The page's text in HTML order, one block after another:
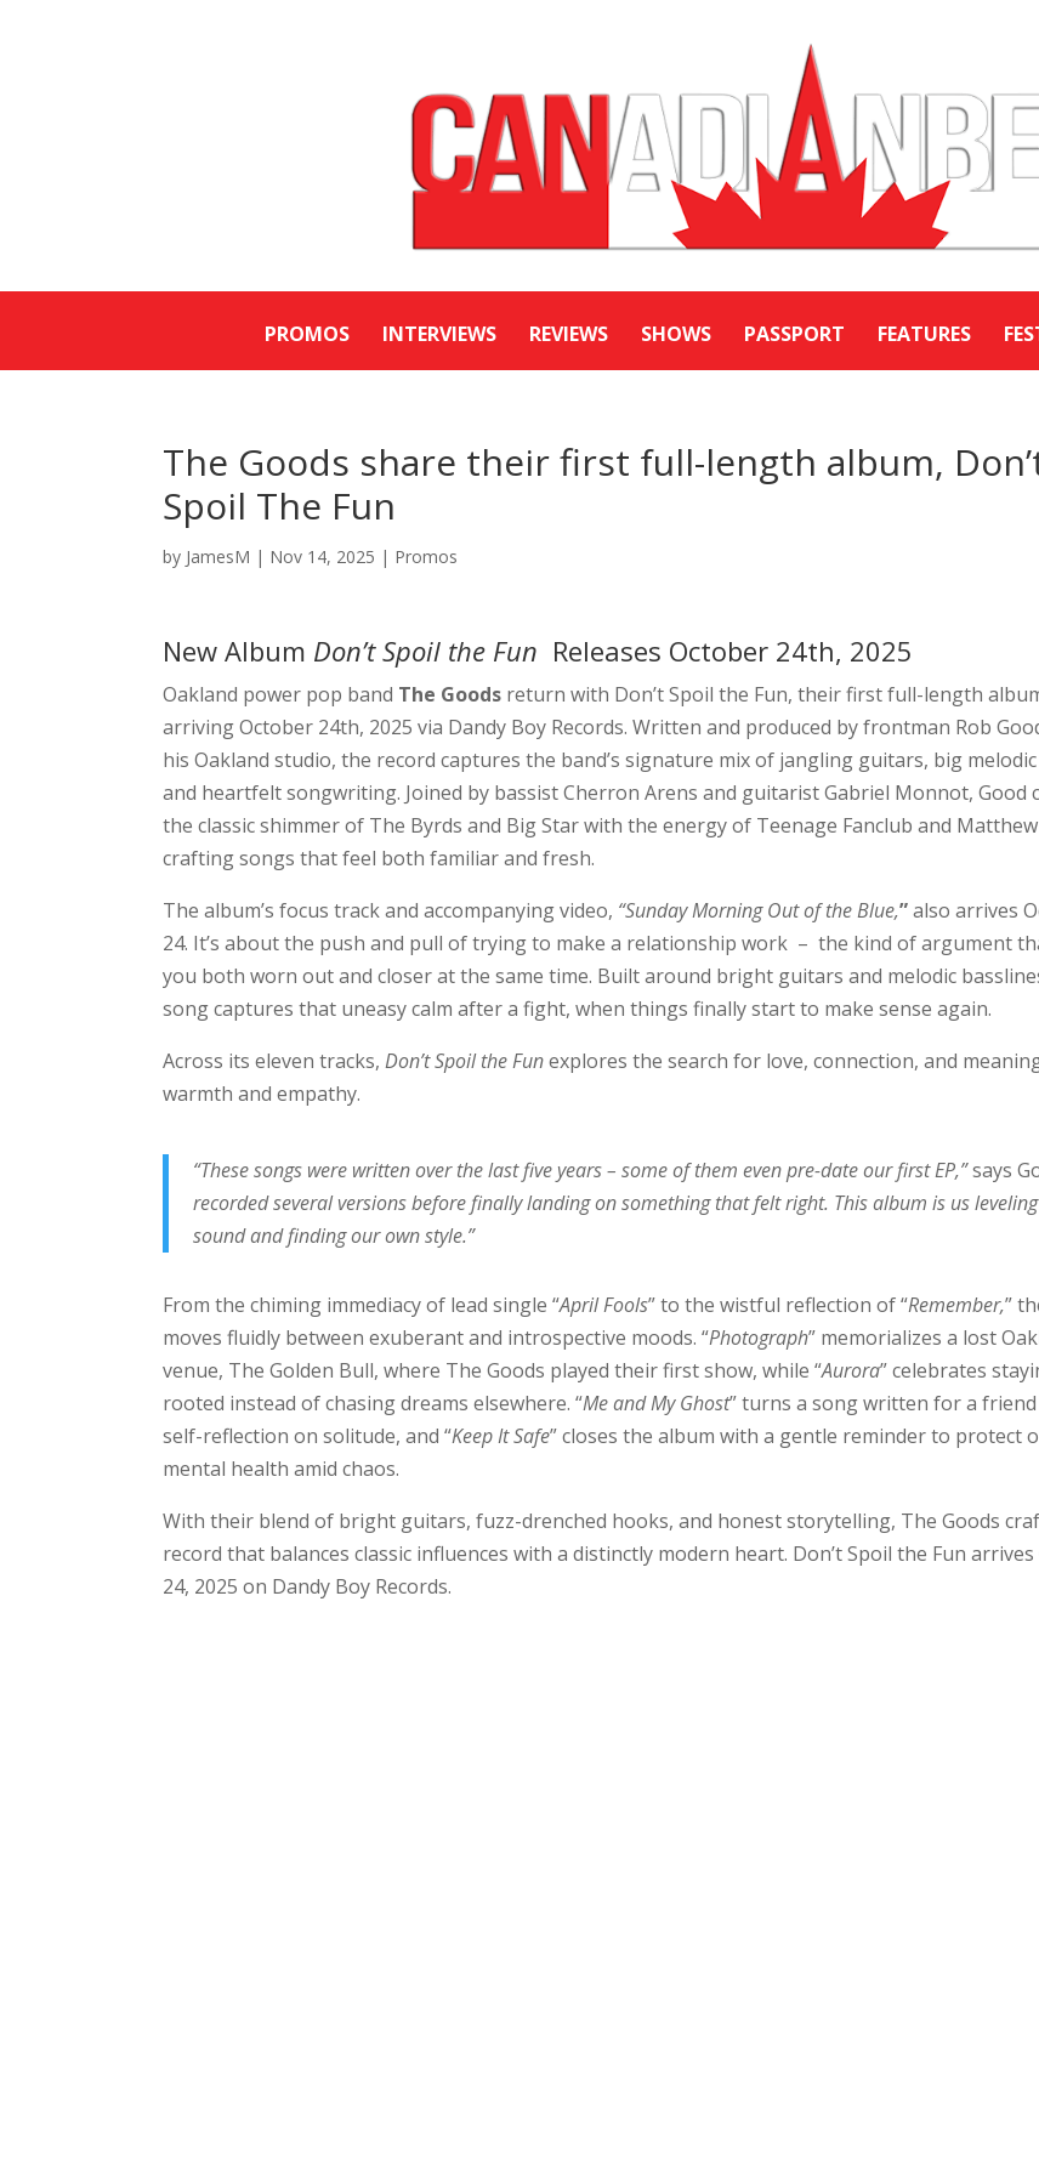
PROMOS INTERVIEWS REVIEWS SHOWS PASSPORT FEATURES
The Goods share their first full-length album,
Spoil The Fun
by JamesM | Nov 14, 2025 | Promos
New Album Don’t Spoil the Fun Releases October 24th, 2025
Oakland power pop band The Goods return with Don’t Spoil the Fun, their first full-length
arriving October 24th, 2025 via Dandy Boy Records. Written and produced by frontman Rob
his Oakland studio, the record captures the band’s signature mix of jangling guitars, big
and heartfelt songwriting. Joined by bassist Cherron Arens and guitarist Gabriel Monnot, Good
the classic shimmer of The Byrds and Big Star with the energy of Teenage Fanclub and Matthew
crafting songs that feel both familiar and fresh.
The album’s focus track and accompanying video, “Sunday Morning Out of the Blue,”also arrives
24. It’s about the push and pull of trying to make a relationship work – the kind of argument
you both worn out and closer at the same time. Built around bright guitars and melodic
song captures that uneasy calm after a fight, when things finally start to make sense again.
Across its eleven tracks,Don’t Spoil the Funexplores the search for love, connection, and
warmth and empathy.
“These songs were written over the last five years – some of them even pre-date our first EP,”says
recorded several versions before finally landing on something that felt right. This album is us
sound and finding our own style.”
From the chiming immediacy of lead single “April Fools” to the wistful reflection of “Remember,”
moves fluidly between exuberant and introspective moods. “Photograph” memorializes a lost
venue, The Golden Bull, where The Goods played their first show, while “Aurora” celebrates
rooted instead of chasing dreams elsewhere. “Me and My Ghost” turns a song written for a
self-reflection on solitude, and “Keep It Safe” closes the album with a gentle reminder to protect
mental health amid chaos.
With their blend of bright guitars, fuzz-drenched hooks, and honest storytelling, The Goods
record that balances classic influences with a distinctly modern heart. Don’t Spoil the Fun
24, 2025 on Dandy Boy Records.